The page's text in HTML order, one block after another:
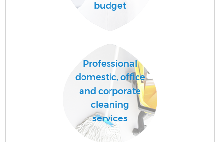
budget
Professional
domestic, office
and corporate
cleaning
services